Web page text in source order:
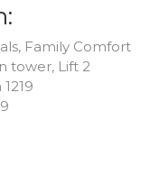
Family Comfort
tower, Lift 2